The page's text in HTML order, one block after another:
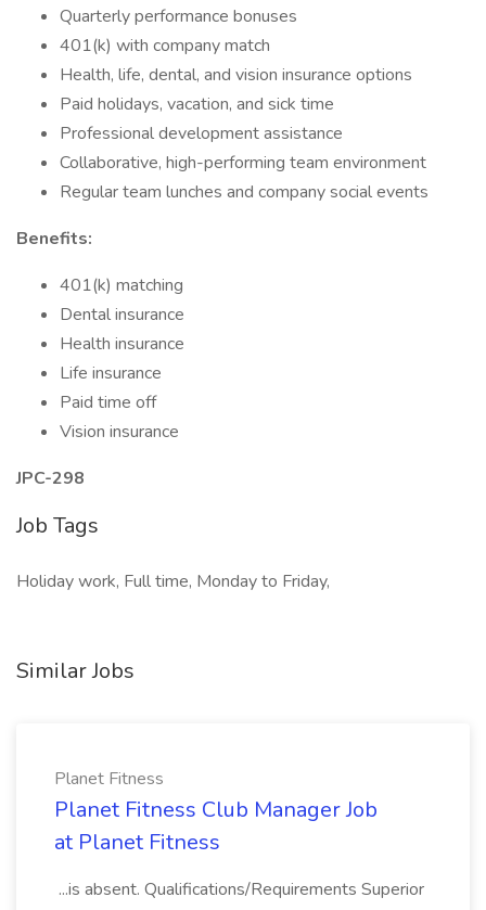
Quarterly performance bonuses
401(k) with company match
Health, life, dental, and vision insurance options
Paid holidays, vacation, and sick time
Professional development assistance
Collaborative, high-performing team environment
Regular team lunches and company social events
Benefits:
401(k) matching
Dental insurance
Health insurance
Life insurance
Paid time off
Vision insurance
JPC-298
Job Tags
Holiday work, Full time, Monday to Friday,
Similar Jobs
Planet Fitness
Planet Fitness Club Manager Job
at Planet Fitness
...is absent. Qualifications/Requirements Superior